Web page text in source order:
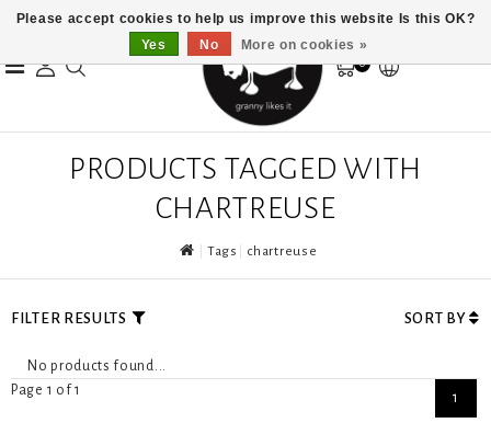
0
PRODUCTS TAGGED WITH
CHARTREUSE
Tags chartreuse
FILTER RESULTS SORT BY
No products found...
Page 1 of 1
1
Please accept cookies to help us improve this website Is this OK?
Yes
No More on cookies »